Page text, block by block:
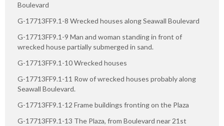
Boulevard
G-17713FF9.1-8 Wrecked houses along Seawall Boulevard
G-17713FF9.1-9 Man and woman standing in front of
wrecked house partially submerged in sand.
G-17713FF9.1-10 Wrecked houses
G-17713FF9.1-11 Row of wrecked houses probably along
Seawall Boulevard.
G-17713FF9.1-12 Frame buildings fronting on the Plaza
G-17713FF9.1-13 The Plaza, from Boulevard near 21st